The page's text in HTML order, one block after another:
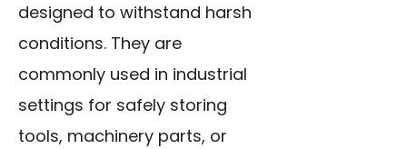
designed to withstand harsh
conditions. They are
commonly used in industrial
settings for safely storing
tools, machinery parts, or